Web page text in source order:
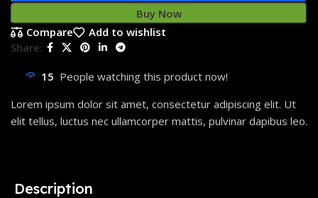
Buy Now
Compare
Add to wishlist
Share:
15 People watching this product now!
Lorem ipsum dolor sit amet, consectetur adipiscing elit. Ut
elit tellus, luctus nec ullamcorper mattis, pulvinar dapibus leo.
Description